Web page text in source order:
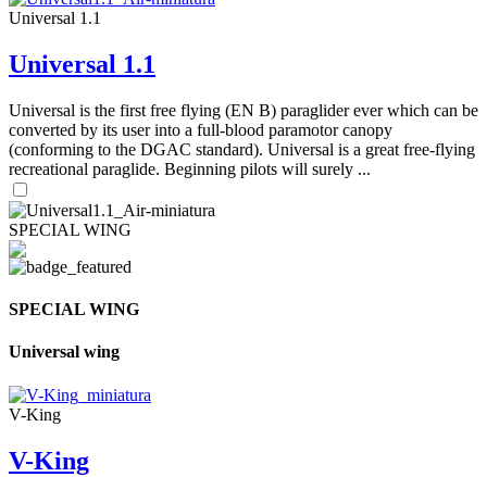
Universal 1.1
Universal 1.1
Universal is the first free flying (EN B) paraglider ever which can be
converted by its user into a full-blood paramotor canopy
(conforming to the DGAC standard). Universal is a great free-flying
recreational paraglide. Beginning pilots will surely ...
SPECIAL WING
SPECIAL WING
Universal wing
V-King
V-King